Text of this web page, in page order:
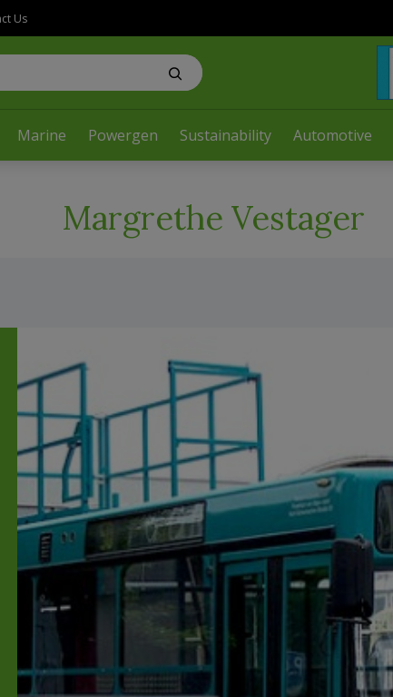
Marine Powergen Sustainability Automotive
Us
Margrethe Vestager